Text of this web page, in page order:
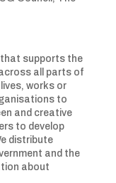
that supports the
all parts of
works or
to
and creative
to develop
distribute
and the
about